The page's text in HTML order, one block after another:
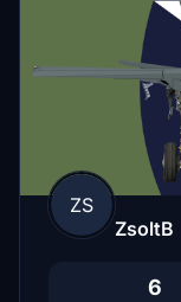
ZS
ZsoltB
6